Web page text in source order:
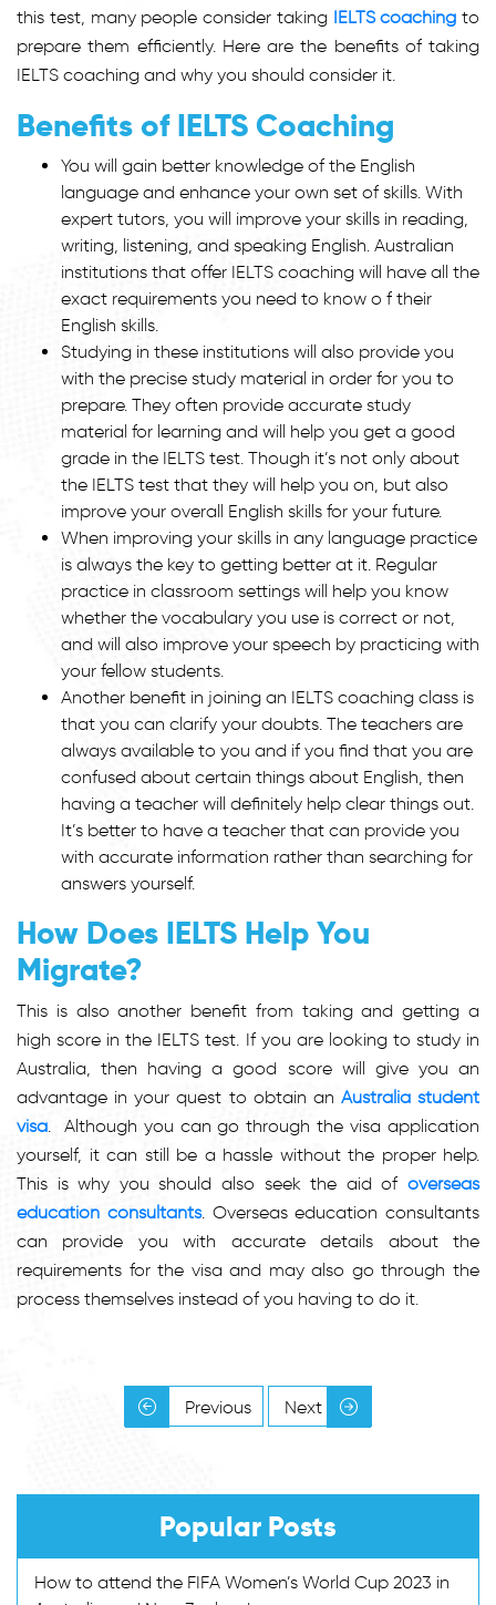
this test, many people consider taking IELTS coaching to
prepare them efficiently. Here are the benefits of taking
IELTS coaching and why you should consider it.
Benefits of IELTS Coaching
You will gain better knowledge of the English
language and enhance your own set of skills. With
expert tutors, you will improve your skills in reading,
writing, listening, and speaking English. Australian
institutions that offer IELTS coaching will have all the
exact requirements you need to know o f their
English skills.
Studying in these institutions will also provide you
with the precise study material in order for you to
prepare. They often provide accurate study
material for learning and will help you get a good
grade in the IELTS test. Though it’s not only about
the IELTS test that they will help you on, but also
improve your overall English skills for your future.
When improving your skills in any language practice
is always the key to getting better at it. Regular
practice in classroom settings will help you know
whether the vocabulary you use is correct or not,
and will also improve your speech by practicing with
your fellow students.
Another benefit in joining an IELTS coaching class is
that you can clarify your doubts. The teachers are
always available to you and if you find that you are
confused about certain things about English, then
having a teacher will definitely help clear things out.
It’s better to have a teacher that can provide you
with accurate information rather than searching for
answers yourself.
How Does IELTS Help You
Migrate?
This is also another benefit from taking and getting a
high score in the IELTS test. If you are looking to study in
Australia, then having a good score will give you an
advantage in your quest to obtain an Australia student
visa . Although you can go through the visa application
yourself, it can still be a hassle without the proper help.
This is why you should also seek the aid of overseas
education consultants. Overseas education consultants
can provide you with accurate details about the
requirements for the visa and may also go through the
process themselves instead of you having to do it.
Previous Next
Popular Posts
How to attend the FIFA Women’s World Cup 2023 in